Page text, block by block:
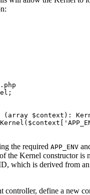
(array $context ) :
Kernel( $context [
the required APP_ENV
the Kernel constructor is
which is derived from
controller, define a new